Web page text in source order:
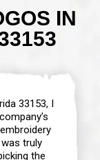
IN
33153, I
truly
the